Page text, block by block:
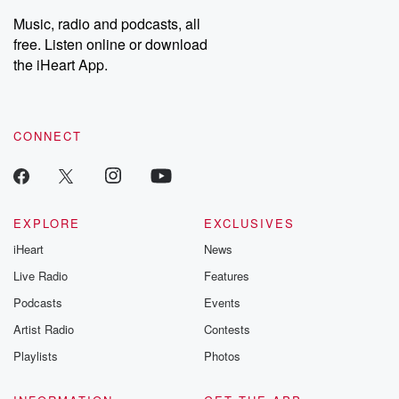
share your story, you can reach out to the Betrayal Team by
emailing them at betrayalpod@gmail.com and follow us on
Instagram at @betrayalpod and @glasspodcasts. Please join
our Substack for additional exclusive content, curated book
recommendations, and community discussions. Sign up FREE
Music, radio and podcasts, all
free. Listen online or download
the iHeart App.
CONNECT
EXPLORE
iHeart
Live Radio
Podcasts
Artist Radio
Playlists
EXCLUSIVES
News
Features
Events
Contests
Photos